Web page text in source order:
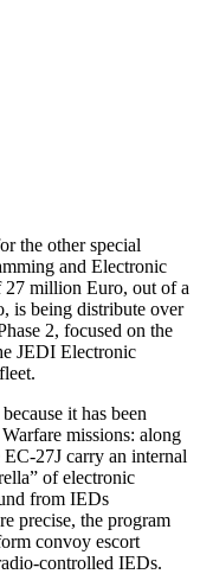
the other special
and Electronic
27 million Euro, out of a
is being distribute over
2, focused on the
JEDI Electronic
it has been
missions: along
27J carry an internal
of electronic
from IEDs
precise, the program
convoy escort
controlled IEDs.